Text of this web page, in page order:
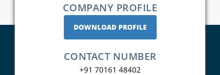
COMPANY PROFILE
DOWNLOAD PROFILE
CONTACT NUMBER
+91 70161 48402